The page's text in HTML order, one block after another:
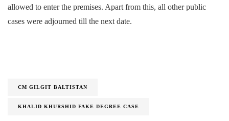
allowed to enter the premises. Apart from this, all other public
cases were adjourned till the next date.
CM GILGIT BALTISTAN
KHALID KHURSHID FAKE DEGREE CASE